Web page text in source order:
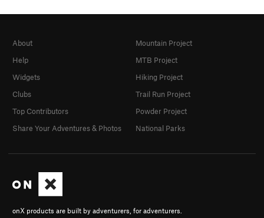
onX products are built by adventurers, for adventurers.
About
Help
Widgets
Clubs
Top Contributors
Share Your Adventures & Photos
Mountain Project
MTB Project
Hiking Project
Trail Run Project
Powder Project
National Parks